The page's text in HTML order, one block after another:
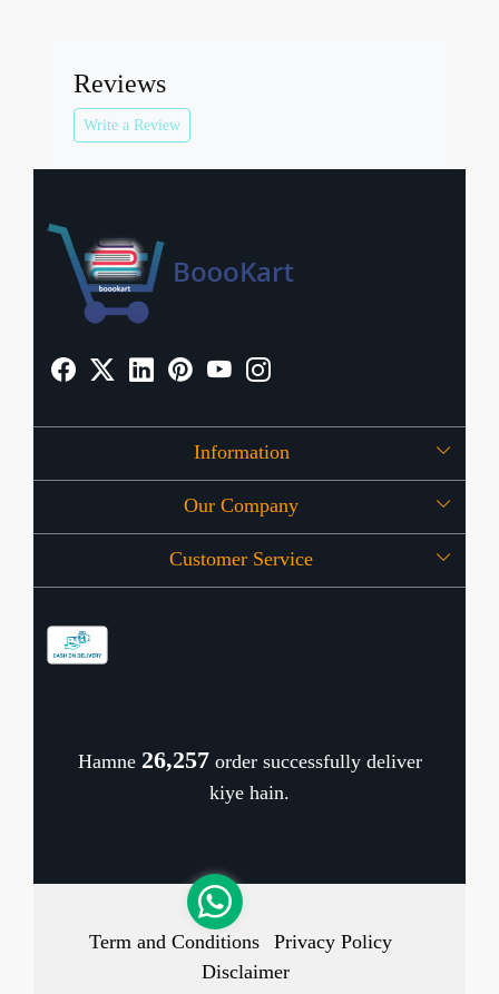
Reviews
Write a Review
Information
About Us
OFFERS
Our Company
Press Release
Customer Service
Cancellation Policy
Hamne 26,346order successfully deliver
kiye hain.
Term and Conditions
Privacy Policy
Disclaimer